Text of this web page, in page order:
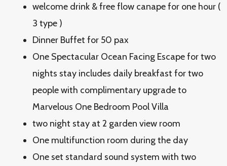
welcome drink & free flow canape for one hour (
3 type )
Dinner Buffet for 50 pax
One Spectacular Ocean Facing Escape for two
nights stay includes daily breakfast for two
people with complimentary upgrade to
Marvelous One Bedroom Pool Villa
two night stay at 2 garden view room
One multifunction room during the day
One set standard sound system with two